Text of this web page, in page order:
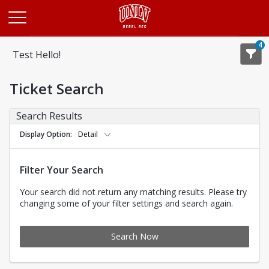
Test Hello!
4
Ticket Search
Search Results
Display Option Detail
Filter Your Search
Your search did not return any matching results. Please try
changing some of your filter settings and search again.
Search Now